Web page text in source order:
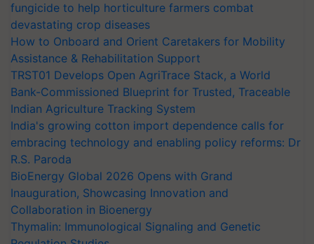
fungicide to help horticulture farmers combat
devastating crop diseases
How to Onboard and Orient Caretakers for Mobility
Assistance & Rehabilitation Support
TRST01 Develops Open AgriTrace Stack, a World
Bank-Commissioned Blueprint for Trusted, Traceable
Indian Agriculture Tracking System
India's growing cotton import dependence calls for
embracing technology and enabling policy reforms: Dr
R.S. Paroda
BioEnergy Global 2026 Opens with Grand
Inauguration, Showcasing Innovation and
Collaboration in Bioenergy
Thymalin: Immunological Signaling and Genetic